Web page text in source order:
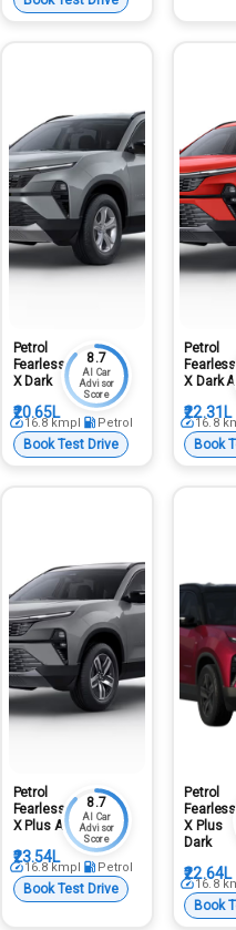
Petrol
Fearless
X Dark
₹20.65L
8.7
AI Car
Advisor
Score
16.8 kmpl Petrol
Book Test Drive
Petrol
Fearless
X Dark
₹22.31L
16.8
Book
Petrol
Fearless
X Plus At
₹23.54L
8.7
AI Car
Advisor
Score
16.8 kmpl Petrol
Book Test Drive
Petrol
Fearless
X Plus
Dark
₹22.64L
16.8
Book